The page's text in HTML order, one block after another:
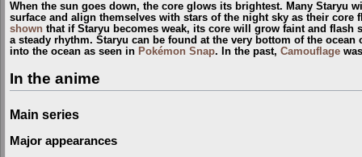
When the sun goes down, the core glows its brightest. Many Staryu
surface and align themselves with stars of the night sky as their
shown that if Staryu becomes weak, its core will grow faint and
a steady rhythm. Staryu can be found at the very bottom of the ocean
into the ocean as seen in Pokémon Snap. In the past, Camouflage
In the anime
Main series
Major appearances